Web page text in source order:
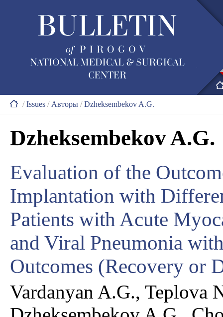
/Issues / Авторы /Dzheksembekov A.G.
Dzheksembekov A.G.
Evaluation of the
Implantation with
Patients with Acute
and Viral Pneumonia
Outcomes (Recovery or
Vardanyan A.G., Teplova